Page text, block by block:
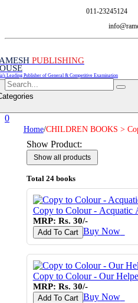
011-23245124
PUBLISHING
Leading Publisher of General & Competitive Examination
0
Home/CHILDREN BOOKS >
Show Product:
Total 24 books
Copy to Colour - Acquatic
MRP: Rs. 30/-
Add To Cart Buy Now♥
Copy to Colour - Our
MRP: Rs. 30/-
Add To Cart Buy Now♥